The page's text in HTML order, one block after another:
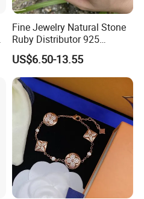
Fine Jewelry Natural Stone
Ruby Distributor 925
Sterling Silver Couple Gold
Plated Topaz Heart
Adjustable Gemstone
Butterflys Moonstone Initial
Zircon Rings
US$6.50-13.55